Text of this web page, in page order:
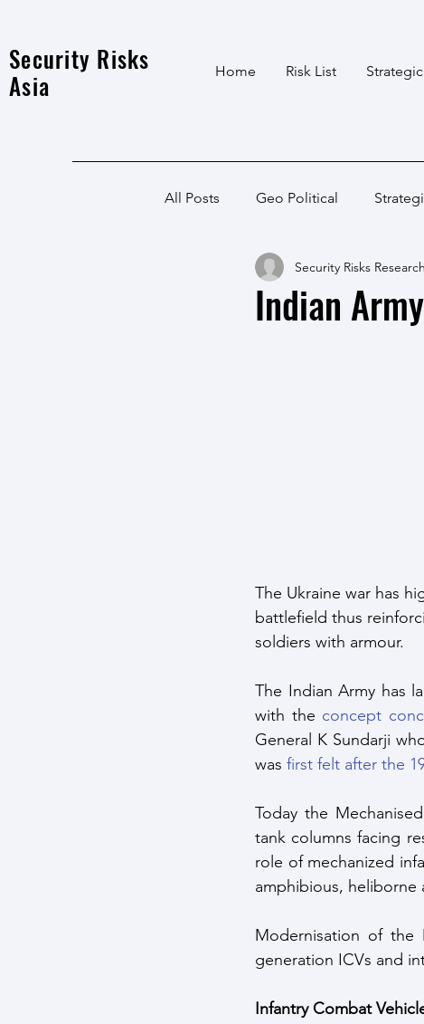
Security Risks
Asia
Home Risk List
All Posts Geo Political
India Local Afghanistan
Indian
Security Risks Research
The Ukraine war has
battlefield thus
soldiers with armour.
The Indian Army has
with the concept
General K Sundarji
was first felt after the
Today the
tank columns facing
role of mechanized
amphibious, heliborne
Modernisation of the
generation ICVs and
Infantry Combat